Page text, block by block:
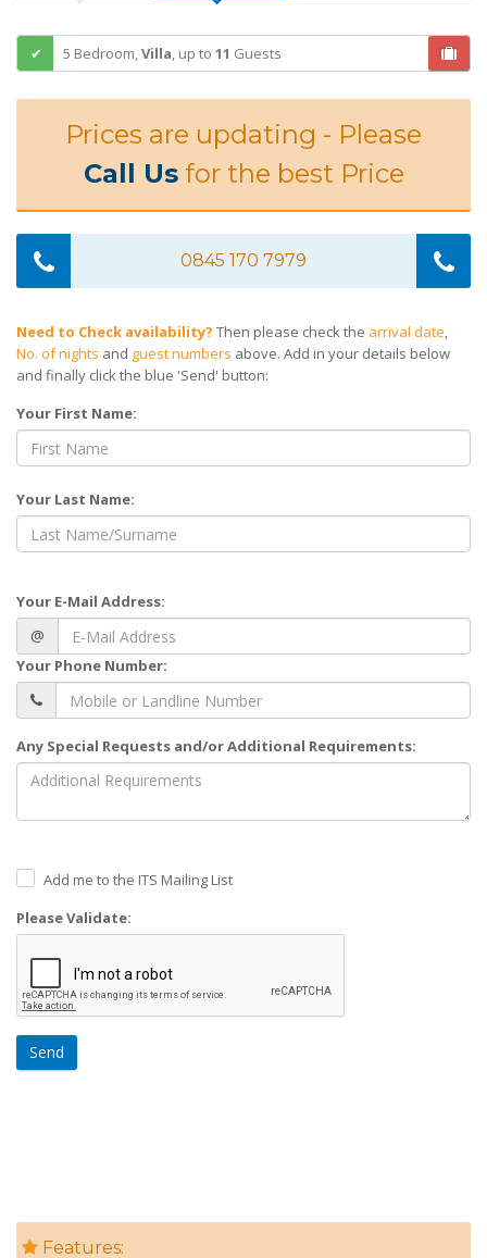
5 Bedroom,Villa, up to11 Guests
Prices are updating - Please
Call Usfor the best Price
0845 170 7979
Need to Check availability? Then please check the arrival date,
No. of nights and guest numbers above. Add in your details below
and finally click the blue 'Send' button:
Your First Name:
Your Last Name:
Your E-Mail Address:
@
Your Phone Number:
Any Special Requests and/or Additional Requirements:
Add me to the ITS Mailing List
Please Validate:
Send
Features: